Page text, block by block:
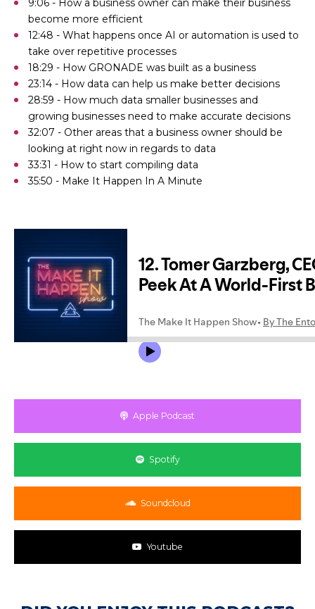
9:06 - How a business owner can make their business
become more efficient
12:48 - What happens once AI or automation is used to
take over repetitive processes
18:29 - How GRONADE was built as a business
23:14 - How data can help us make better decisions
28:59 - How much data smaller businesses and
growing businesses need to make accurate decisions
32:07 - Other areas that a business owner should be
looking at right now in regards to data
33:31 - How to start compiling data
35:50 - Make It Happen In A Minute
Apple Podcast
Spotify
Soundcloud
Youtube